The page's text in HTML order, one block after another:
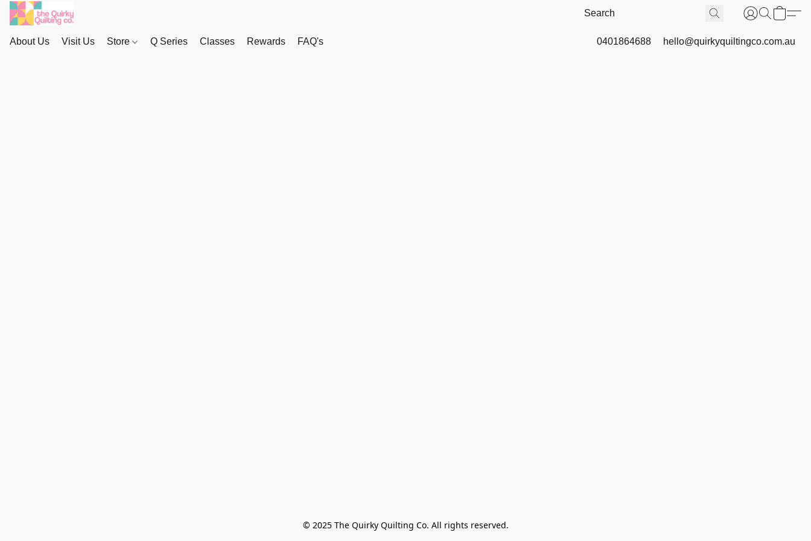
About Us Visit Us Store Q Series Classes Rewards FAQ's 0401864688 hello@quirkyquiltingco.com.au
© 2025 The Quirky Quilting Co. All rights reserved.